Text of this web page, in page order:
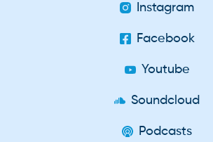
Instagram
Facebook
Youtube
Soundcloud
Podcasts